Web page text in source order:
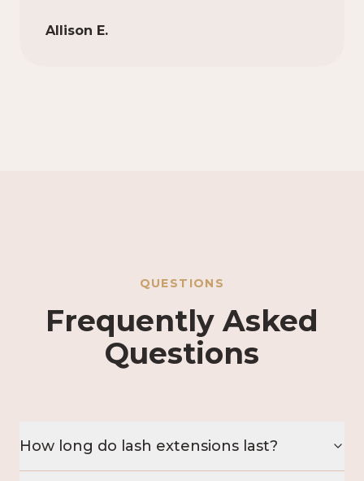
Allison E.
QUESTIONS
Frequently Asked
Questions
How long do lash extensions last?